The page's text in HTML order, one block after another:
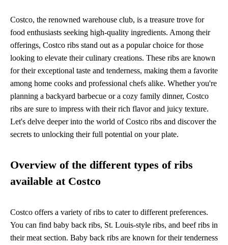
Costco, the renowned warehouse club, is a treasure trove for
food enthusiasts seeking high-quality ingredients. Among their
offerings, Costco ribs stand out as a popular choice for those
looking to elevate their culinary creations. These ribs are known
for their exceptional taste and tenderness, making them a favorite
among home cooks and professional chefs alike. Whether you're
planning a backyard barbecue or a cozy family dinner, Costco
ribs are sure to impress with their rich flavor and juicy texture.
Let's delve deeper into the world of Costco ribs and discover the
secrets to unlocking their full potential on your plate.
Overview of the different types of ribs
available at Costco
Costco offers a variety of ribs to cater to different preferences.
You can find baby back ribs, St. Louis-style ribs, and beef ribs in
their meat section. Baby back ribs are known for their tenderness